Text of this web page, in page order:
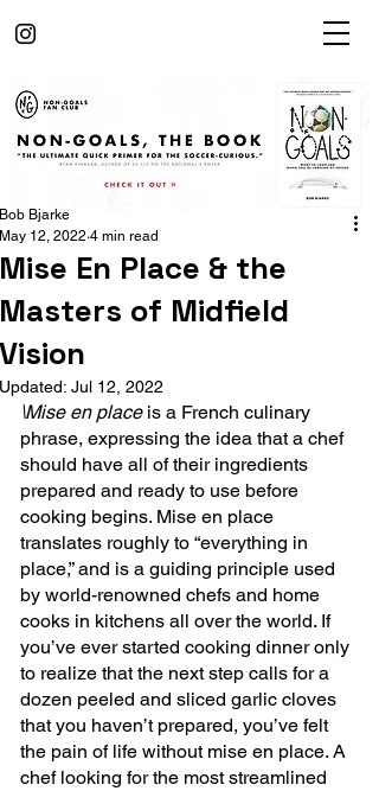
Mise En Place & the
Masters of Midfield
Vision
Bob Bjarke
May 12, 2022 4 min read
Updated: Jul 12, 2022
\Mise en place is a French culinary
phrase, expressing the idea that a chef
should have all of their ingredients
prepared and ready to use before
cooking begins. Mise en place
translates roughly to “everything in
place,” and is a guiding principle used
by world-renowned chefs and home
cooks in kitchens all over the world. If
you’ve ever started cooking dinner only
to realize that the next step calls for a
dozen peeled and sliced garlic cloves
that you haven’t prepared, you’ve felt
the pain of life without mise en place. A
chef looking for the most streamlined